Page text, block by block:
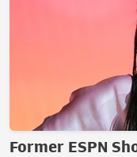
Former ESPN